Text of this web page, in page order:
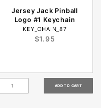
Jersey Jack Pinball
Logo #1 Keychain
KEY_CHAIN_87
$1.95